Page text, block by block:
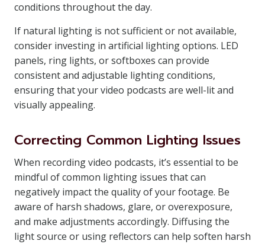
conditions throughout the day.
If natural lighting is not sufficient or not available,
consider investing in artificial lighting options. LED
panels, ring lights, or softboxes can provide
consistent and adjustable lighting conditions,
ensuring that your video podcasts are well-lit and
visually appealing.
Correcting Common Lighting Issues
When recording video podcasts, it’s essential to be
mindful of common lighting issues that can
negatively impact the quality of your footage. Be
aware of harsh shadows, glare, or overexposure,
and make adjustments accordingly. Diffusing the
light source or using reflectors can help soften harsh